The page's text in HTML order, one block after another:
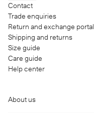
Contact
Trade enquiries
Return and exchange portal
Shipping and returns
Size guide
Care guide
Help center
About us